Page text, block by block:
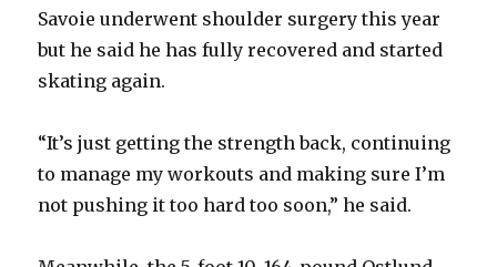
Savoie underwent shoulder surgery this year
but he said he has fully recovered and started
skating again.
“It’s just getting the strength back, continuing
to manage my workouts and making sure I’m
not pushing it too hard too soon,” he said.